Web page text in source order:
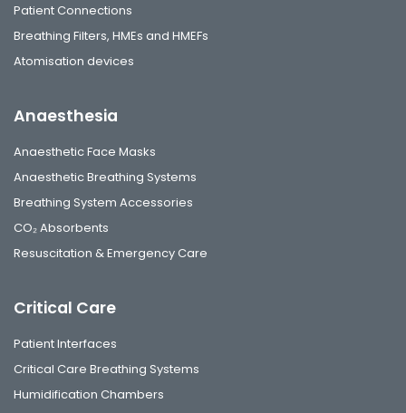
Patient Connections
Breathing Filters, HMEs and HMEFs
Atomisation devices
Anaesthesia
Anaesthetic Face Masks
Anaesthetic Breathing Systems
Breathing System Accessories
CO₂ Absorbents
Resuscitation & Emergency Care
Critical Care
Patient Interfaces
Critical Care Breathing Systems
Humidification Chambers